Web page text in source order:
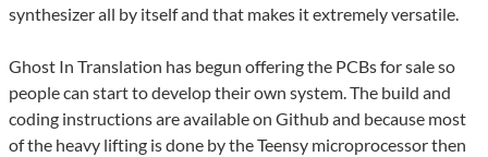
synthesizer all by itself and that makes it extremely versatile.
Ghost In Translation has begun offering the PCBs for sale so
people can start to develop their own system. The build and
coding instructions are available on Github and because most
of the heavy lifting is done by the Teensy microprocessor then